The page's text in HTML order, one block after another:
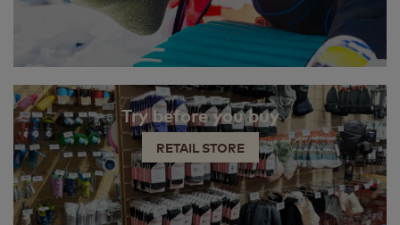
Try before you buy
RETAIL STORE